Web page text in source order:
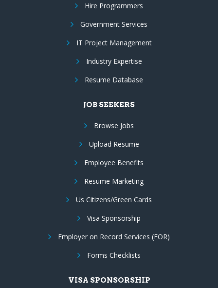
Hire Programmers
Government Services
IT Project Management
Industry Expertise
Resume Database
JOB SEEKERS
Browse Jobs
Upload Resume
Employee Benefits
Resume Marketing
Us Citizens/Green Cards
Visa Sponsorship
Employer on Record Services (EOR)
Forms Checklists
VISA SPONSORSHIP